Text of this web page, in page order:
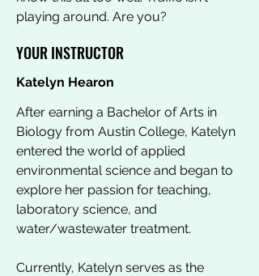
playing around. Are you?
YOUR INSTRUCTOR
Katelyn Hearon
After earning a Bachelor of Arts in
Biology from Austin College, Katelyn
entered the world of applied
environmental science and began to
explore her passion for teaching,
laboratory science, and
water/wastewater treatment.
Currently, Katelyn serves as the